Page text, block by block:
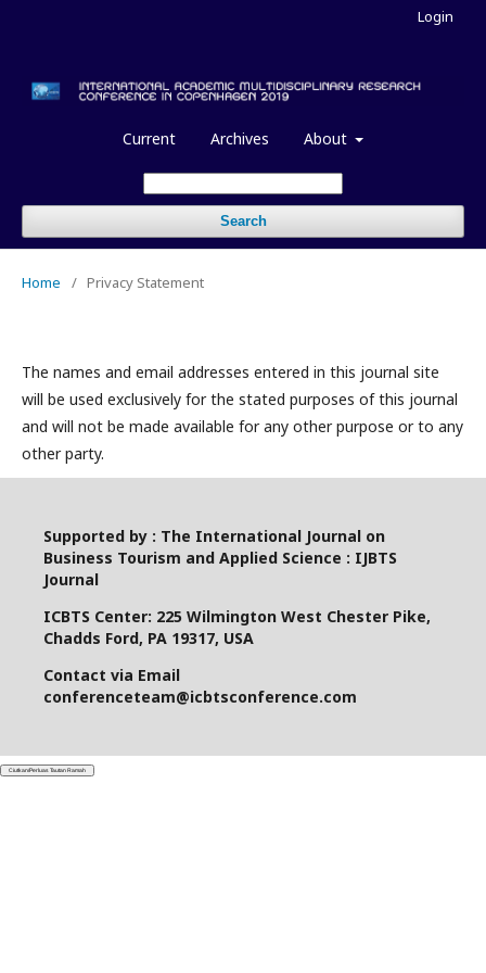
Current Archives About
Search
Login
Home / Privacy Statement
The names and email addresses entered in this journal site
will be used exclusively for the stated purposes of this journal
and will not be made available for any other purpose or to any
other party.
Supported by : The International Journal on
Business Tourism and Applied Science : IJBTS
Journal
ICBTS Center: 225 Wilmington West Chester Pike,
Chadds Ford, PA 19317, USA
Contact via Email
conferenceteam@icbtsconference.com
Ciutkan/Perluas Tautan Ramah